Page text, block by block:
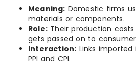
Meaning: Domestic firms
materials or components.
Role: Their production
gets passed on to
Interaction: Links
PPI and CPI.